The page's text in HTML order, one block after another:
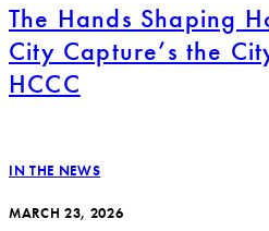
The Hands Shaping
City Capture’s the
HCCC
IN THE NEWS
MARCH 23, 2026